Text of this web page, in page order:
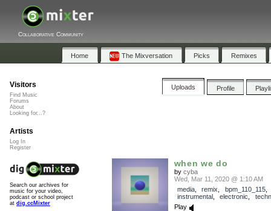
Collaborative Community
Home The Mixversation Picks Remixes
Uploads Profile
when we do
by cyba
Wed, Mar 11, 2020 @ 1:10 AM
media, remix bpm_110_115,
instrumental, electronic
Play
Visitors
Find Music
Forums
About
Looking for...?
Artists
Log In
Register
Search our archives for
music for your video,
podcast or school project
at dig.ccMixter